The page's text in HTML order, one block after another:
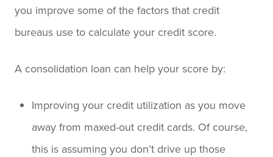
you improve some of the factors that credit
bureaus use to calculate your credit score.
A consolidation loan can help your score by:
Improving your credit utilization as you move
away from maxed-out credit cards. Of course,
this is assuming you don’t drive up those